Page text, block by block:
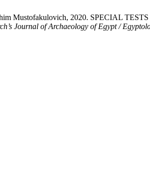
Mustofakulovich, 2020. SPECIAL
Journal of Archaeology of Egypt /